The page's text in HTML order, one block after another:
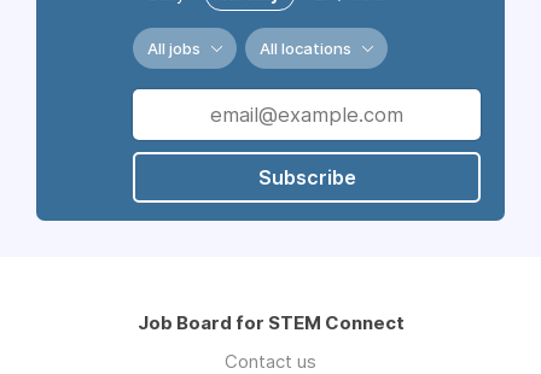
All jobs All locations
Subscribe
Job Board for STEM Connect
Contact us